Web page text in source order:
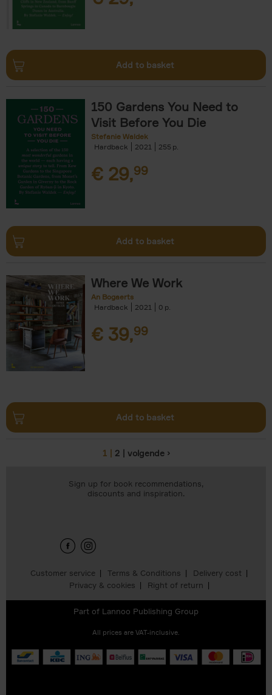
Add to basket
150 Gardens You Need to
Visit Before You Die
Stefanie Waldek
Hardback
2021 255
€ 29,99
Add to basket
Where We Work
An Bogaerts
Hardback
2021 0
€ 39,99
Add to basket
1 2 volgende ›
Customer service Terms & Conditions
Delivery cost
Privacy & cookies
Right of return
Sign up for book recommendations,
discounts and inspiration.
Part of Lannoo Publishing Group
All prices are VAT-inclusive.